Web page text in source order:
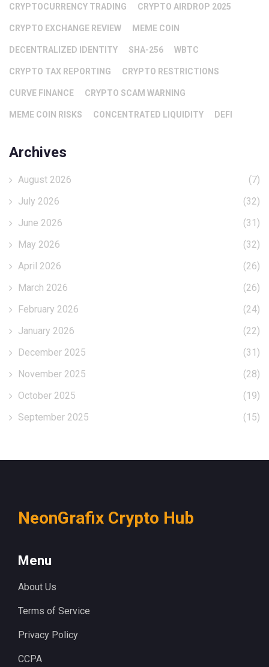
CRYPTOCURRENCY TRADING CRYPTO AIRDROP 2025
CRYPTO EXCHANGE REVIEW MEME COIN
DECENTRALIZED IDENTITY SHA-256 WBTC
CRYPTO TAX REPORTING CRYPTO RESTRICTIONS
CURVE FINANCE CRYPTO SCAM WARNING
MEME COIN RISKS CONCENTRATED LIQUIDITY DEFI
Archives
August 2026
(7)
July 2026
(32)
June 2026
(31)
May 2026
(32)
April 2026
(26)
March 2026
(26)
February 2026
(24)
January 2026
(22)
December 2025
(31)
November 2025
(28)
October 2025
(19)
September 2025
(15)
NeonGrafix Crypto Hub
Menu
About Us
Terms of Service
Privacy Policy
CCPA